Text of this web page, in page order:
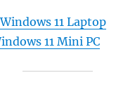
11 Laptop
11 Mini PC